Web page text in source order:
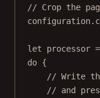
// Crop the
configuration.
let processor =
do {
// Write
// and